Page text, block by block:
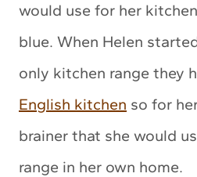
would use for her
blue. When Helen
only kitchen range they
English kitchen so for
brainer that she would
range in her own home.